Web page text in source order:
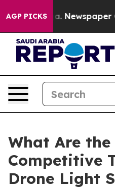
AGP PICKSNewspaper Owner
What Are the
Competitive
Drone Light